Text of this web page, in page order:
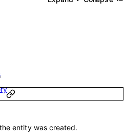
entity was created.